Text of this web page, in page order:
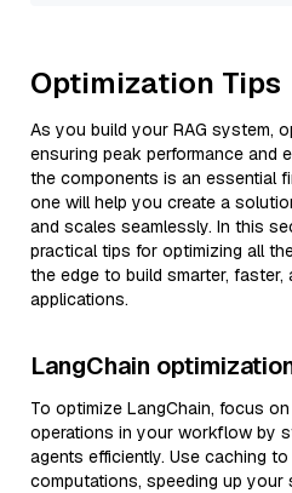
Optimization Tips
As you build your RAG system,
ensuring peak performance and
the components is an essential
one will help you create a
and scales seamlessly. In this
practical tips for optimizing all
the edge to build smarter, faster,
applications.
LangChain
To optimize LangChain, focus
operations in your workflow by
agents efficiently. Use caching
computations, speeding up your